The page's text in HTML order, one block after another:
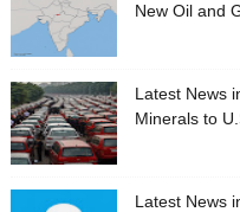
New Oil and
Latest News
Minerals to
Latest News